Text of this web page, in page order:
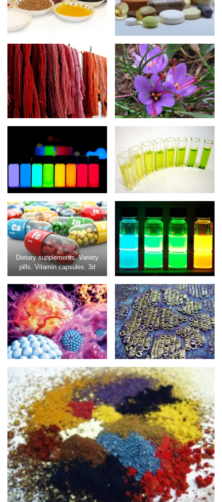
Dietary supplements. Variety
pills. Vitamin capsules. 3d